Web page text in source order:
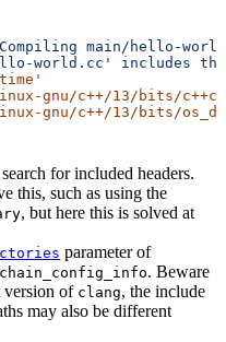
main/hello-
world.cc' includes the
gnu/c++/13/bits/
gnu/c++/13/bits/
for included headers.
this, such as using the
, but here this is solved at
parameter of
. Beware
version of clang, the include
may also be different